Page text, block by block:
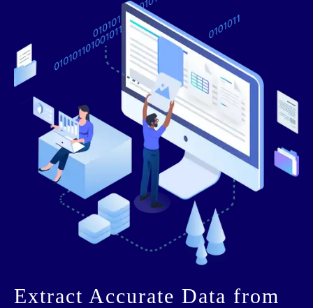
Extract Accurate Data from